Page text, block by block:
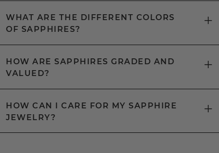
WHAT ARE THE DIFFERENT COLORS
OF SAPPHIRES?
HOW ARE SAPPHIRES GRADED AND
VALUED?
HOW CAN I CARE FOR MY SAPPHIRE
JEWELRY?